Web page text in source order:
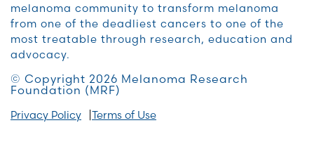
melanoma community to transform melanoma
from one of the deadliest cancers to one of the
most treatable through research, education and
advocacy.
© Copyright 2026 Melanoma Research
Foundation (MRF)
Privacy Policy Terms of Use